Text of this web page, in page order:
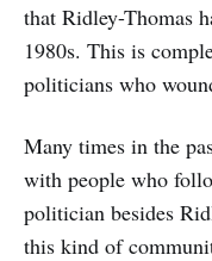
that Ridley-Thomas
1980s. This is
politicians who
Many times in the
with people who
politician besides
this kind of